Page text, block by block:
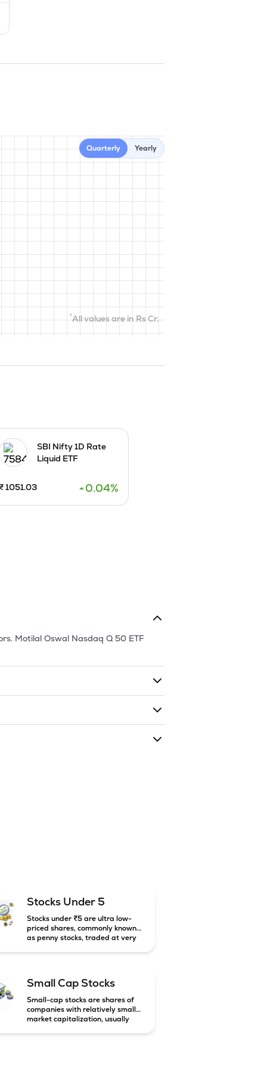
Quarterly Yearly
*All values are in Rs Cr.
SBI Nifty 1D Rate
Liquid ETF
₹1051.03 0.04%
Motilal Oswal Nasdaq Q 50 ETF
Stocks Under 5
Stocks under ₹5 are ultra low-
priced shares, commonly known
as penny stocks, traded at very
returns.
Small Cap Stocks
Small-cap stocks are shares of
companies with relatively small
market capitalization, usually